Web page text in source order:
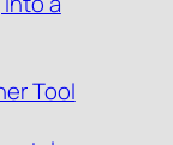
Tool